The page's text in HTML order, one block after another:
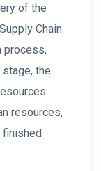
of the
Chain
process,
the
resources,
finished